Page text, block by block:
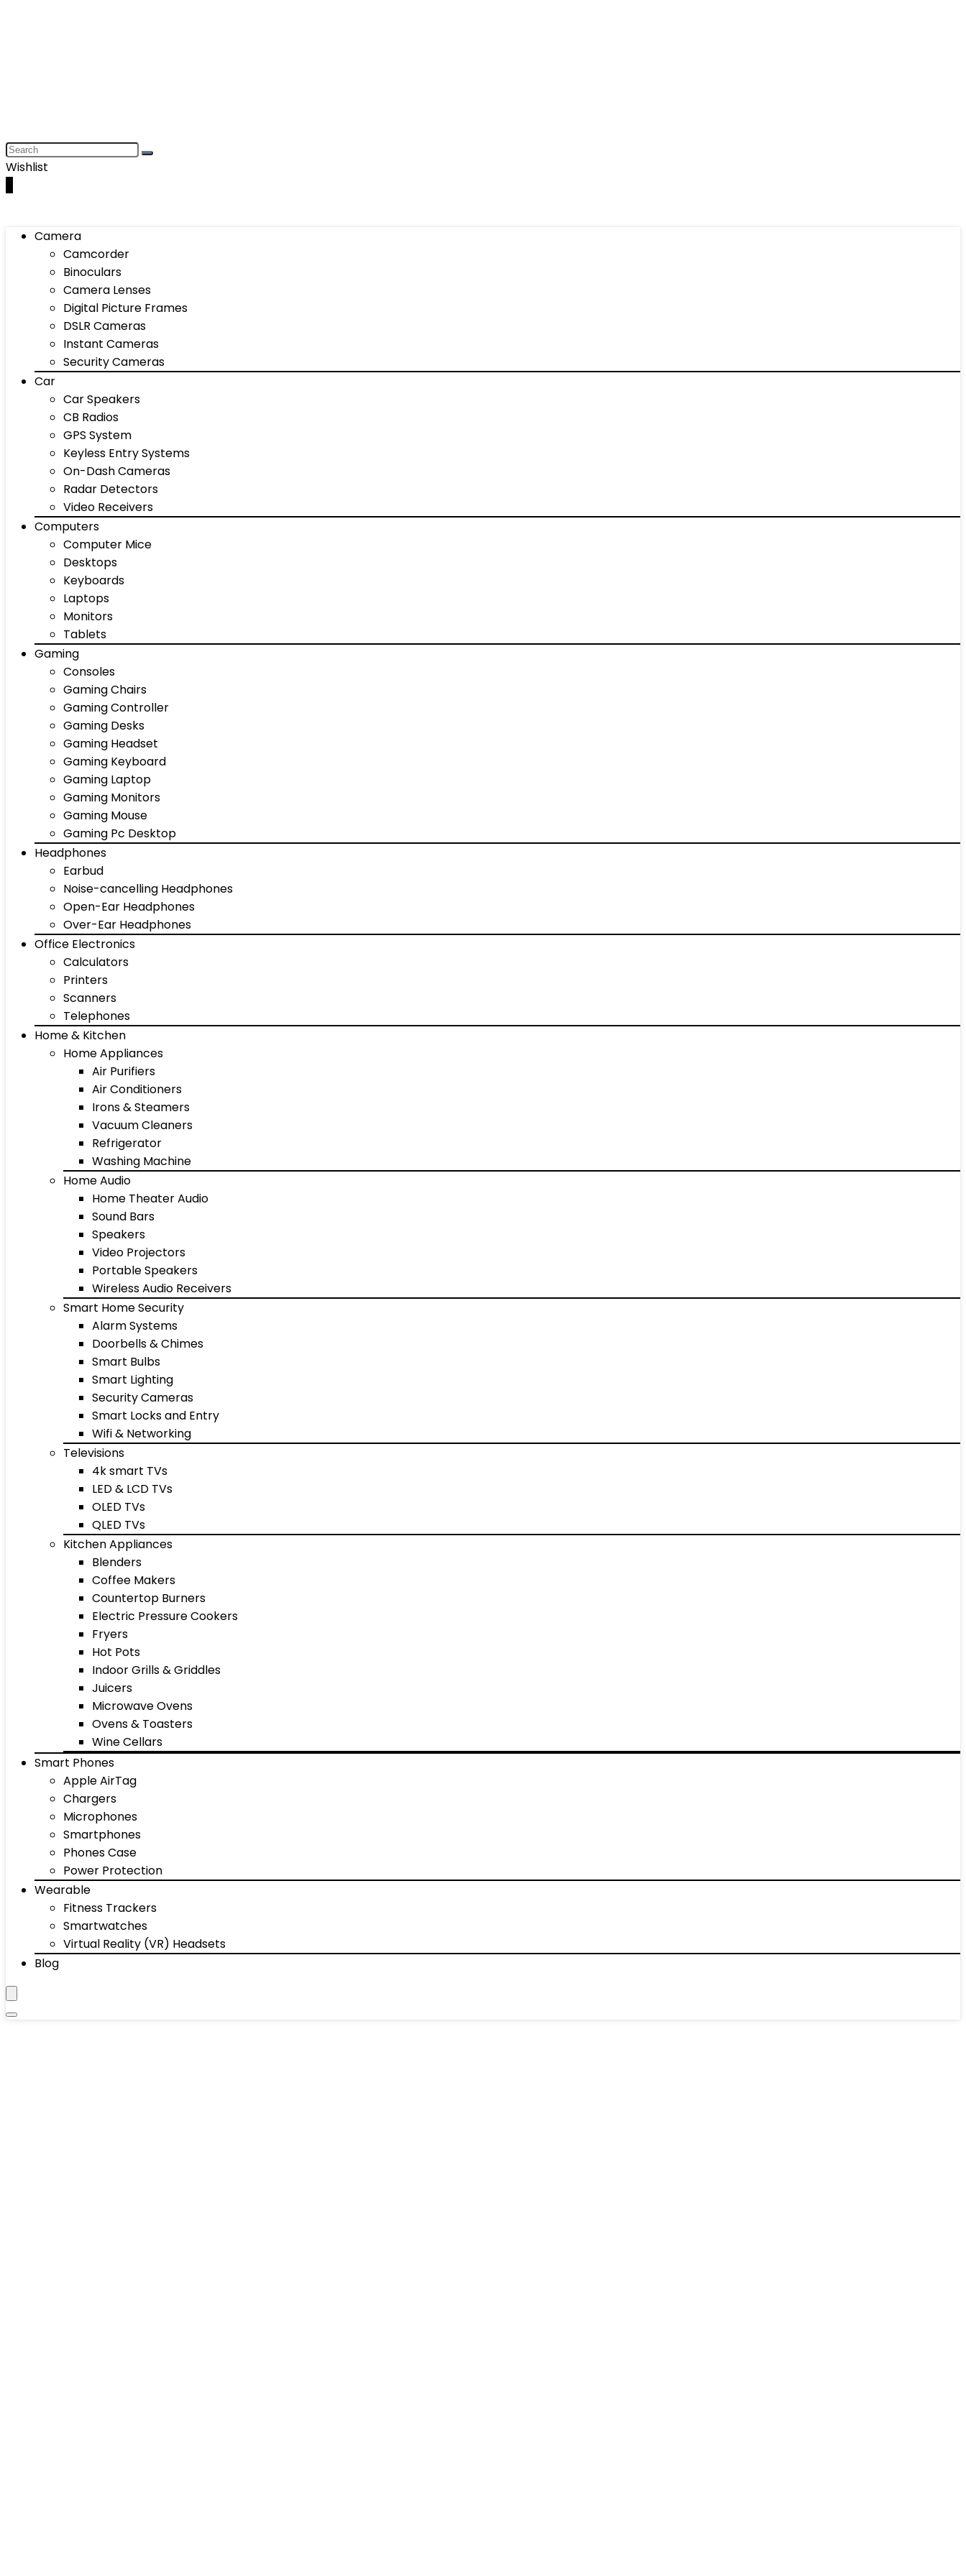
Wishlist
Camera
Camcorder
Binoculars
Camera Lenses
Digital Picture Frames
DSLR Cameras
Instant Cameras
Security Cameras
Car
Car Speakers
CB Radios
GPS System
Keyless Entry Systems
On-Dash Cameras
Radar Detectors
Video Receivers
Computers
Computer Mice
Desktops
Keyboards
Laptops
Monitors
Tablets
Gaming
Consoles
Gaming Chairs
Gaming Controller
Gaming Desks
Gaming Headset
Gaming Keyboard
Gaming Laptop
Gaming Monitors
Gaming Mouse
Gaming Pc Desktop
Headphones
Earbud
Noise-cancelling Headphones
Open-Ear Headphones
Over-Ear Headphones
Office Electronics
Calculators
Printers
Scanners
Telephones
Home & Kitchen
Home Appliances
Air Purifiers
Air Conditioners
Irons & Steamers
Vacuum Cleaners
Refrigerator
Washing Machine
Home Audio
Home Theater Audio
Sound Bars
Speakers
Video Projectors
Portable Speakers
Wireless Audio Receivers
Smart Home Security
Alarm Systems
Doorbells & Chimes
Smart Bulbs
Smart Lighting
Security Cameras
Smart Locks and Entry
Wifi & Networking
Televisions
4k smart TVs
LED & LCD TVs
OLED TVs
QLED TVs
Kitchen Appliances
Blenders
Coffee Makers
Countertop Burners
Electric Pressure Cookers
Fryers
Hot Pots
Indoor Grills & Griddles
Juicers
Microwave Ovens
Ovens & Toasters
Wine Cellars
Smart Phones
Apple AirTag
Chargers
Microphones
Smartphones
Phones Case
Power Protection
Wearable
Fitness Trackers
Smartwatches
Virtual Reality (VR) Headsets
Blog